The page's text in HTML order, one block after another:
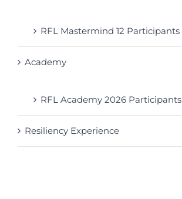
RFL Mastermind 12 Participants
Academy
RFL Academy 2026 Participants
Resiliency Experience